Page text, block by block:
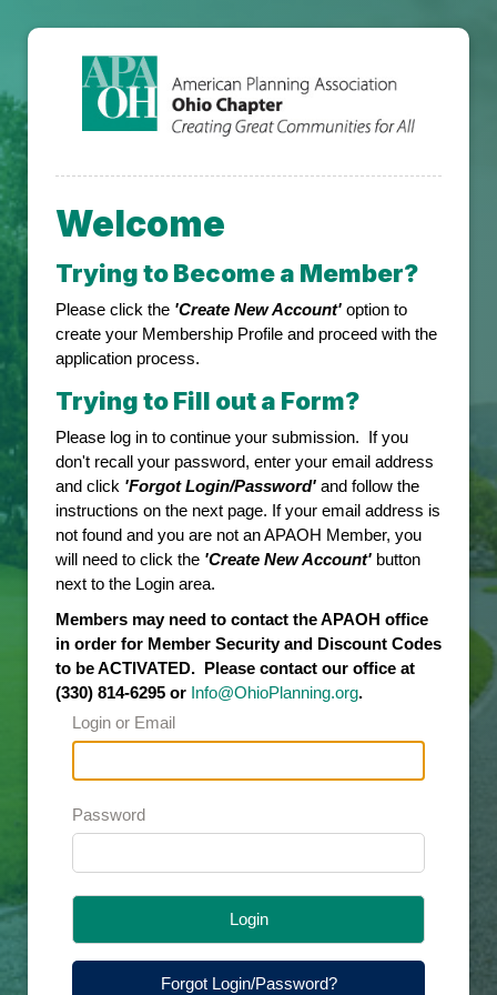
Welcome
Trying to Become a Member?
Please click the 'Create New Account' option to
create your Membership Profile and proceed with the
application process.
Trying to Fill out a Form?
Please log in to continue your submission. If you
don't recall your password, enter your email address
and click 'Forgot Login/Password' and follow the
instructions on the next page. If your email address is
not found and you are not an APAOH Member, you
will need to click the 'Create New Account' button
next to the Login area.
Members may need to contact the APAOH office
in order for Member Security and Discount Codes
to be ACTIVATED. Please contact our office at
(330) 814-6295 or Info@OhioPlanning.org.
Login or Email
Password
Login
Forgot Login/Password?